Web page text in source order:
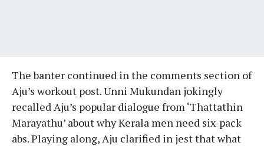
The banter continued in the comments section of
Aju’s workout post. Unni Mukundan jokingly
recalled Aju’s popular dialogue from ‘Thattathin
Marayathu’ about why Kerala men need six-pack
abs. Playing along, Aju clarified in jest that what